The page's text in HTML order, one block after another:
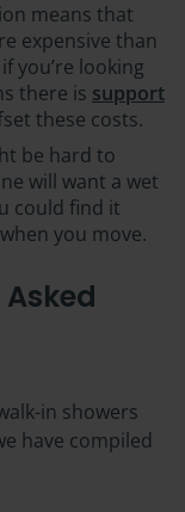
means that
expensive than
you’re looking
there is support
these costs.
be hard to
will want a wet
could find it
you move.
in showers
have compiled